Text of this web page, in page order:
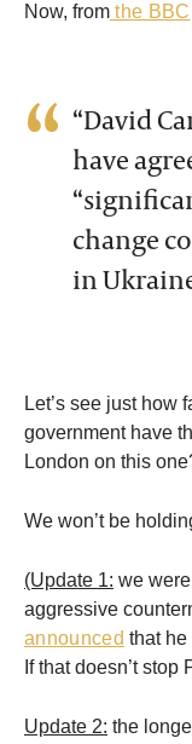
Now, from the BBC
“David
have
change
in
Let’s see just how
government have
London on this
We won’t be
(Update 1: we
aggressive
announced that
If that doesn’t
Update 2: the